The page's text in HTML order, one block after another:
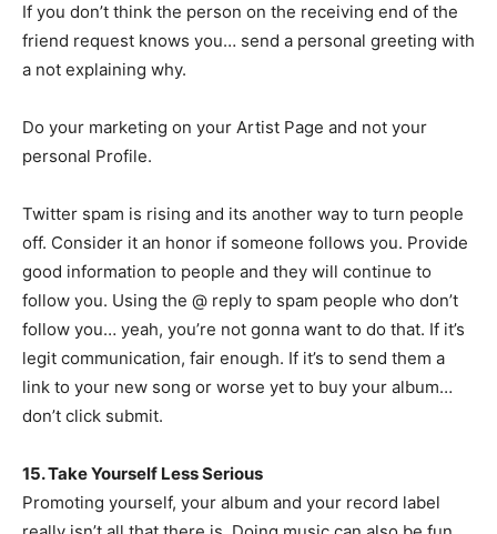
If you don’t think the person on the receiving end of the
friend request knows you… send a personal greeting with
a not explaining why.
Do your marketing on your Artist Page and not your
personal Profile.
Twitter spam is rising and its another way to turn people
off. Consider it an honor if someone follows you. Provide
good information to people and they will continue to
follow you. Using the @ reply to spam people who don’t
follow you… yeah, you’re not gonna want to do that. If it’s
legit communication, fair enough. If it’s to send them a
link to your new song or worse yet to buy your album…
don’t click submit.
15. Take Yourself Less Serious
Promoting yourself, your album and your record label